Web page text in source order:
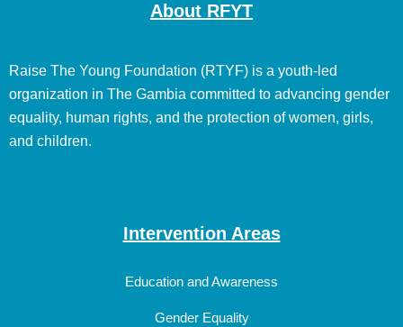
About RFYT
Raise The Young Foundation (RTYF) is a youth-led
organization in The Gambia committed to advancing gender
equality, human rights, and the protection of women, girls,
and children.
Intervention Areas
Education and Awareness
Gender Equality